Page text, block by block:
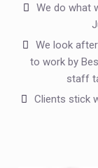
We do what
We look after
to work by
staff
Clients stick